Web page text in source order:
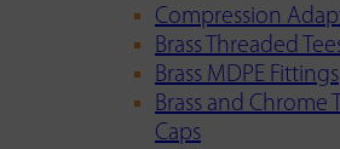
Compression
Brass Threaded
Brass MDPE Fittings
Brass and Chrome
Caps